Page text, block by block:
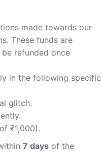
made towards our
These funds are
refunded once
in the following specific
glitch.
₹1,000).
7 days of the